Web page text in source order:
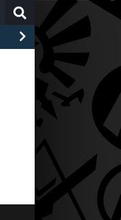
addressed…